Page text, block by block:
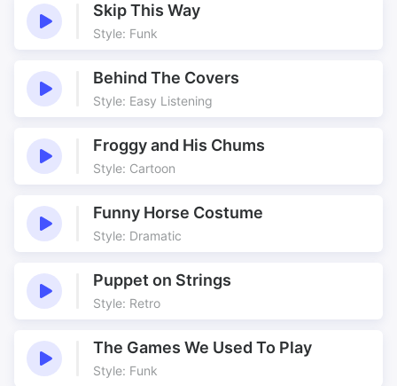
Wacky
Skip This Way
Style: Funk
Behind The Covers
Style: Easy Listening
Froggy and His Chums
Style: Cartoon
Funny Horse Costume
Style: Dramatic
Puppet on Strings
Style: Retro
The Games We Used To Play
Style: Funk